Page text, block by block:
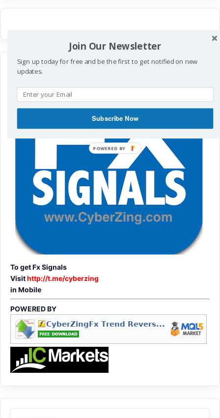
To get Fx Signals
Visithttp://t.me/cyberzing
in Mobile
POWERED BY
Join Our Newsletter
Sign up today for free and be the first to get notified on new
updates.
Subscribe Now
POWERED
BY